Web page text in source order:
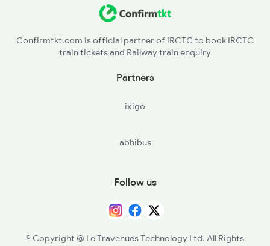
Confirmtkt.com is official partner of IRCTC to book IRCTC
train tickets and Railway train enquiry
Partners
ixigo
abhibus
Follow us
© Copyright @ Le Travenues Technology Ltd. All Rights